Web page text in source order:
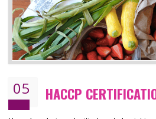
food ,i.e Food safety management
security and ensures that there are
chain.
BENEFITS OF ISO 22000:2005
Guarantee of production process stability
Improvement of the firm competitive